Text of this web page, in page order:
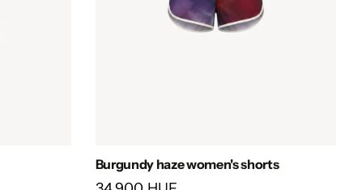
Burgundy haze women's shorts